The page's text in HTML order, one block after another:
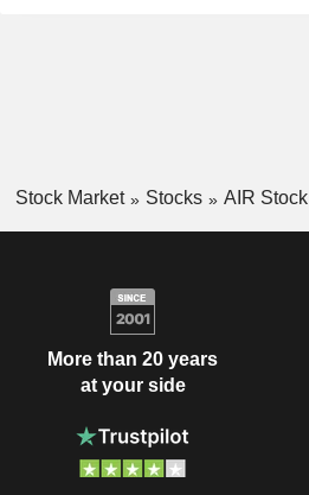
Stock Market Stocks AIR Stock
More than 20 years
at your side